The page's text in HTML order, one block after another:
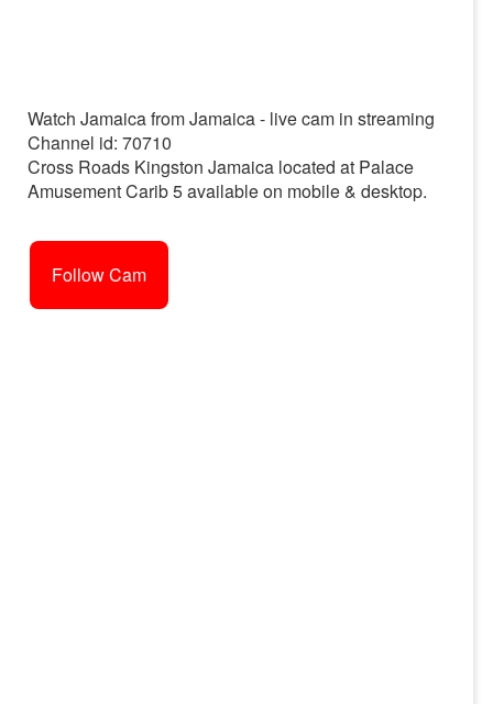
Watch Jamaica from Jamaica - live cam in streaming
Channel id: 70710
Cross Roads Kingston Jamaica located at Palace
Amusement Carib 5 available on mobile & desktop.